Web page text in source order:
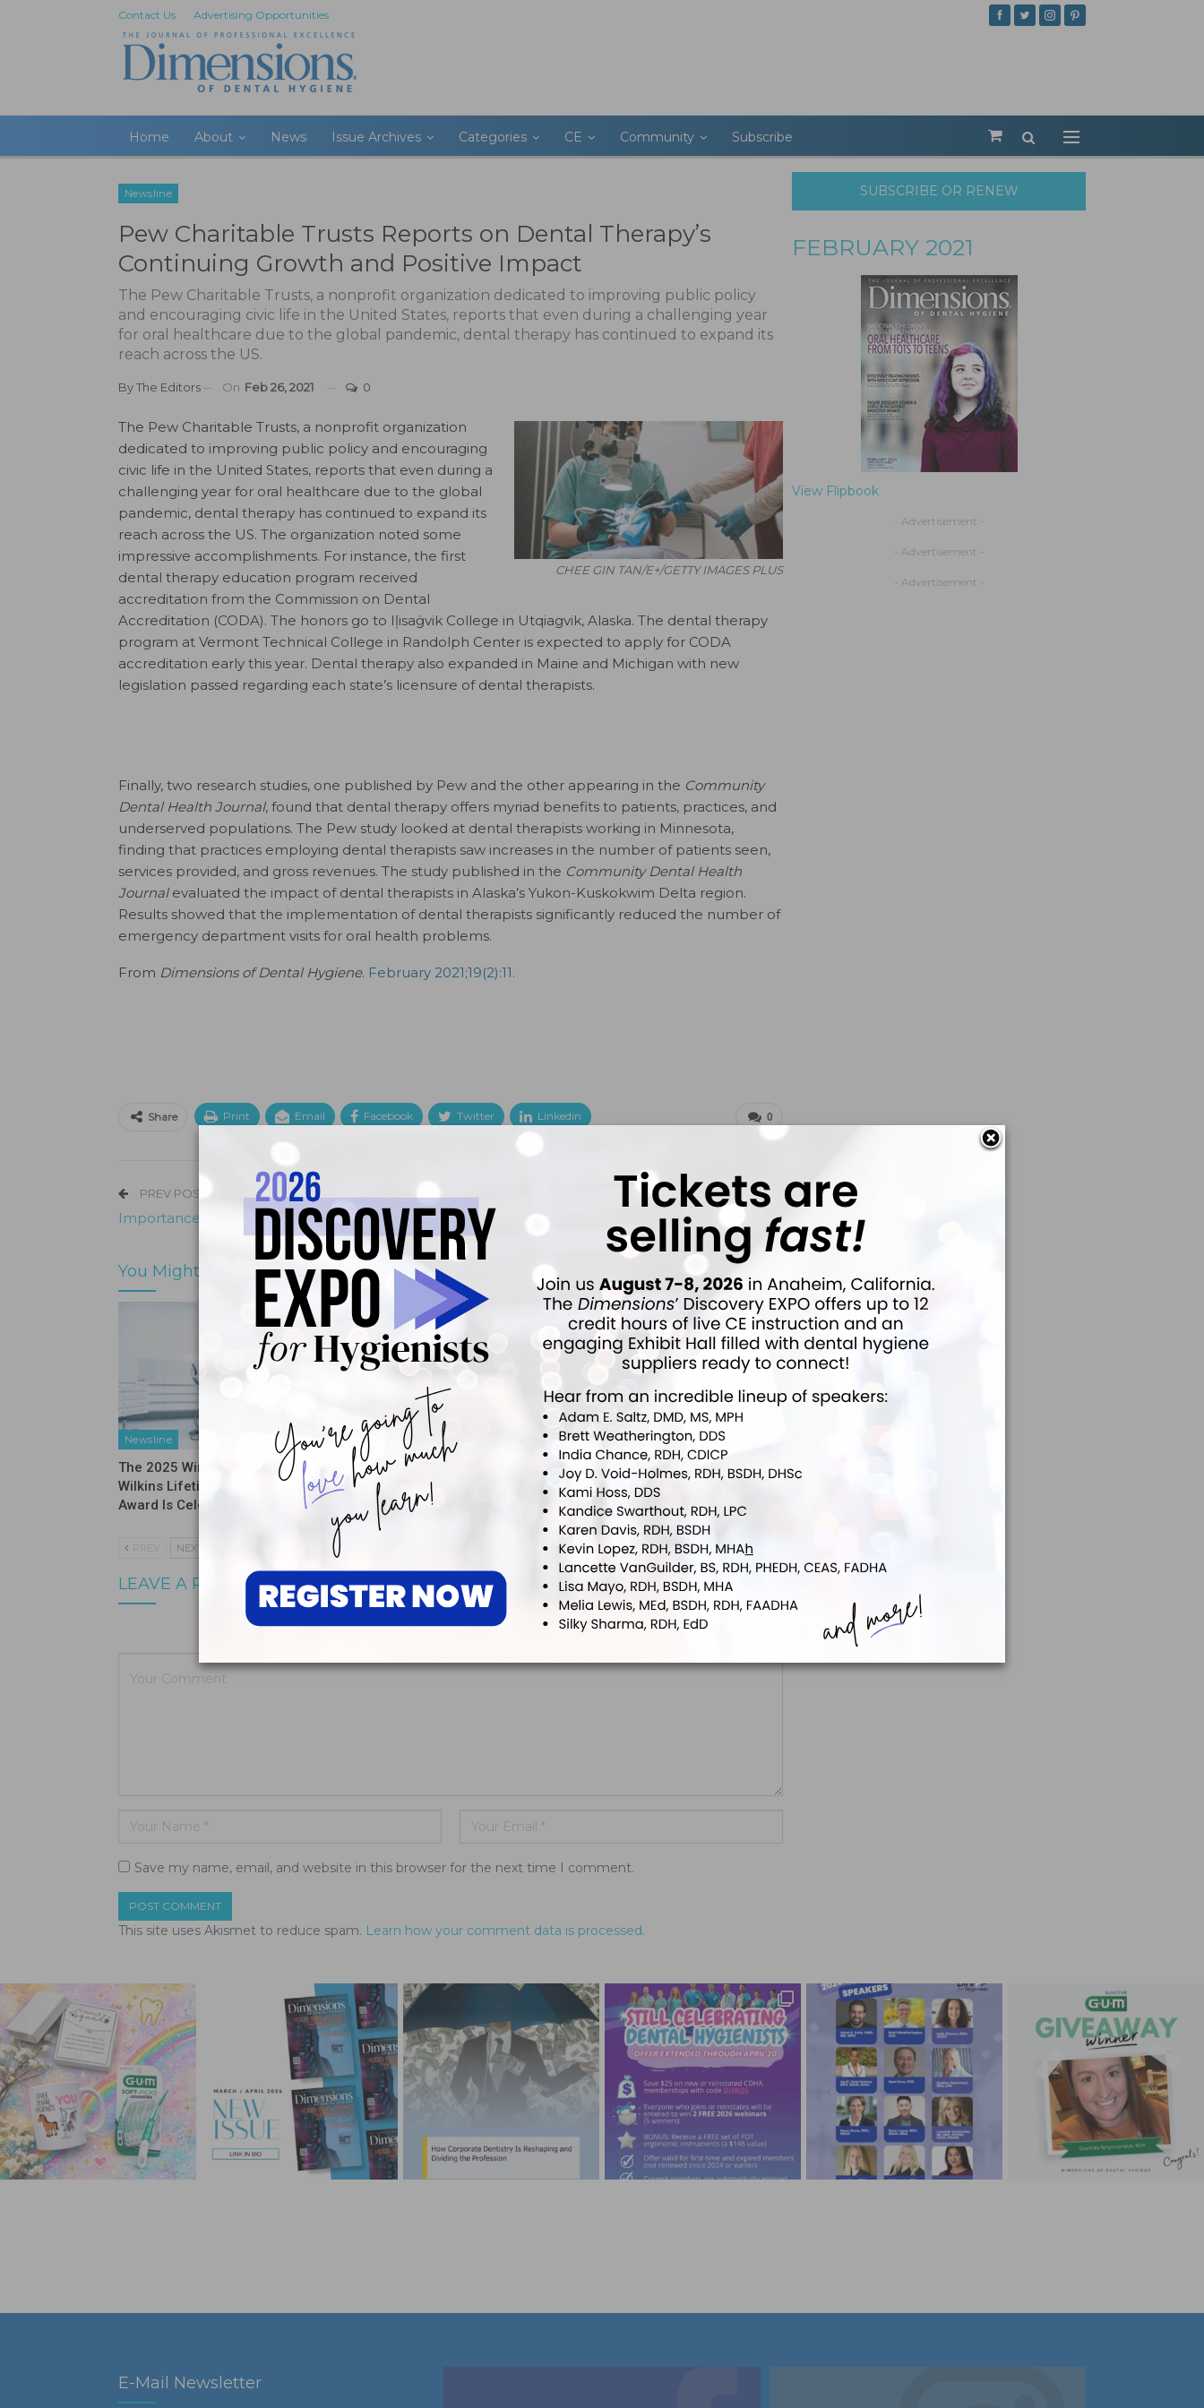
Contact Us Advertising Opportunities
Home About News Issue Archives Categories CE Community Subscribe
Newsline
Pew Charitable Trusts Reports on Dental Therapy’s
Continuing Growth and Positive Impact
The Pew Charitable Trusts, a nonprofit organization dedicated to improving public policy
and encouraging civic life in the United States, reports that even during a challenging year
for oral healthcare due to the global pandemic, dental therapy has continued to expand its
reach across the US.
ByThe Editors On Feb 26, 2021 0
CHEE GIN TAN/E+/GETTY IMAGES PLUS
The Pew Charitable Trusts, a nonprofit organization
dedicated to improving public policy and encouraging
civic life in the United States, reports that even during a
challenging year for oral healthcare due to the global
pandemic, dental therapy has continued to expand its
reach across the US. The organization noted some
impressive accomplishments. For instance, the first
dental therapy education program received
accreditation from the Commission on Dental
Accreditation (CODA). The honors go to Iļisaġvik College in Utqiagvik, Alaska. The dental therapy
program at Vermont Technical College in Randolph Center is expected to apply for CODA
accreditation early this year. Dental therapy also expanded in Maine and Michigan with new
legislation passed regarding each state’s licensure of dental therapists.
Finally, two research studies, one published by Pew and the other appearing in the Community
Dental Health Journal, found that dental therapy offers myriad benefits to patients, practices, and
underserved populations. The Pew study looked at dental therapists working in Minnesota,
finding that practices employing dental therapists saw increases in the number of patients seen,
services provided, and gross revenues. The study published in the Community Dental Health
Journalevaluated the impact of dental therapists in Alaska’s Yukon-Kuskokwim Delta region.
Results showed that the implementation of dental therapists significantly reduced the number of
emergency department visits for oral health problems.
From Dimensions of Dental Hygiene. February 2021;19(2):11.
0
Share Print Email Facebook Twitter Linkedin
PREV POST
Importance of The Dental Home
NEXT POST
Oral Health Professionals to Administer
COVID-19 Vaccines
You Might Also Like More From Author
Newsline
The 2025 Winner of the Esther
Wilkins Lifetime Achievement
Award Is Celebrated
News & Info
Recipient of Sunstar eBrief
Giveaway Revealed
Newsline
NYU’s Alla J. Wheeler Award
Revealed
PREV NEXT
LEAVE A REPLY
Your email address will not be published.
Save my name, email, and website in this browser for the next time I comment.
This site uses Akismet to reduce spam. Learn how your comment data is processed.
SUBSCRIBE OR RENEW
FEBRUARY 2021
View Flipbook
- Advertisement -
- Advertisement -
- Advertisement -
E-Mail Newsletter